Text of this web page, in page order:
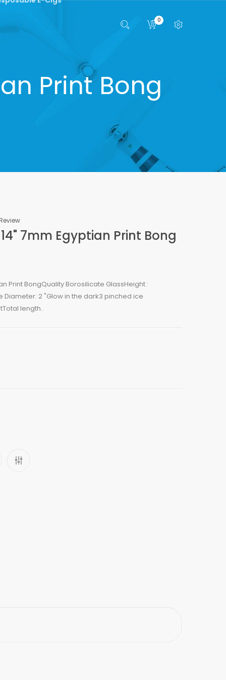
0
Print Bong
7mm Egyptian Print Bong
Print BongQuality Borosilicate GlassHeight :
Diameter: 2 "Glow in the dark3 pinched ice
length..